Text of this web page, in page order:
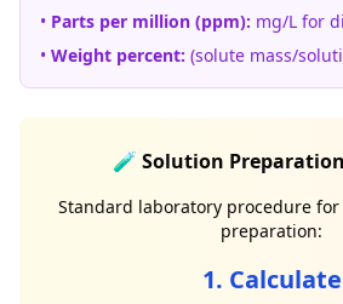
• Parts per million (ppm): mg/L for
• Weight percent: (solute mass/
🧪 Solution
Standard laboratory procedure
preparation:
1. Calculate